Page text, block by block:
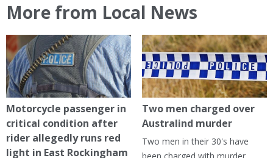
More from Local News
Motorcycle passenger in
critical condition after
rider allegedly runs red
light in East Rockingham
Two men charged over
Australind murder
Two men in their 30's have